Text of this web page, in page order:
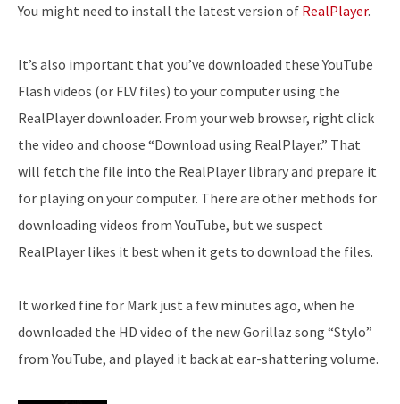
You might need to install the latest version of RealPlayer.
It’s also important that you’ve downloaded these YouTube
Flash videos (or FLV files) to your computer using the
RealPlayer downloader. From your web browser, right click
the video and choose “Download using RealPlayer.” That
will fetch the file into the RealPlayer library and prepare it
for playing on your computer. There are other methods for
downloading videos from YouTube, but we suspect
RealPlayer likes it best when it gets to download the files.
It worked fine for Mark just a few minutes ago, when he
downloaded the HD video of the new Gorillaz song “Stylo”
from YouTube, and played it back at ear-shattering volume.